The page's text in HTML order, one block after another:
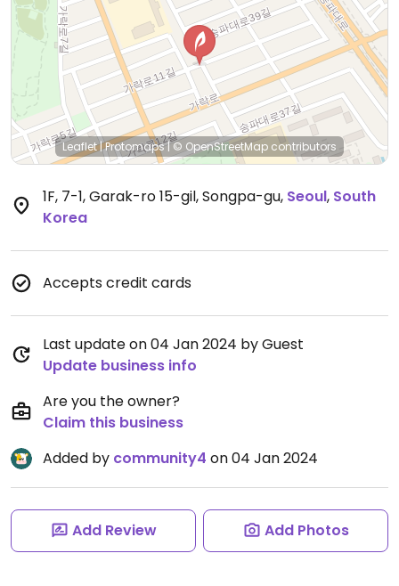
Leaflet|Protomaps|© OpenStreetMap contributors
1F, 7-1, Garak-ro 15-gil, Songpa-gu, Seoul, South
Korea
Accepts credit cards
Last update on 04 Jan 2024 by Guest
Update business info
Are you the owner?
Claim this business
Added by community4 on 04 Jan 2024
Add Review Add Photos